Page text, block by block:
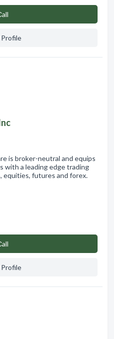
is broker-neutral and equips
with a leading edge trading
equities, futures and forex.